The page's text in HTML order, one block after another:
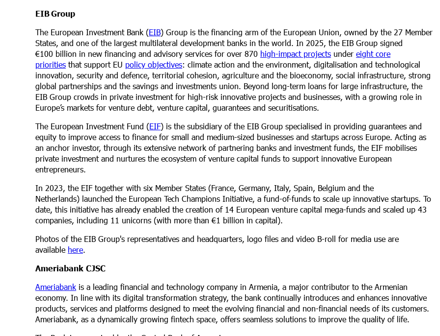
EIBGroup
The European Investment Bank (EIB) Group is the financing arm of the European Union, owned by the 27 Member
States, and one of the largest multilateral development banks in the world. In 2025, the EIB Group signed
€100 billion in new financing and advisory services for over 870 high-impact projects under eight core
priorities that support EU policy objectives: climate action and the environment, digitalisation and technological
innovation, security and defence, territorial cohesion, agriculture and the bioeconomy, social infrastructure, strong
global partnerships and the savings and investments union. Beyond long-term loans for large infrastructure, the
EIB Group crowds in private investment for high-risk innovative projects and businesses, with a growing role in
Europe’s markets for venture debt, venture capital, guarantees and securitisations.
The European Investment Fund (EIF) is the subsidiary of the EIB Group specialised in providing guarantees and
equity to improve access to finance for small and medium-sized businesses and startups across Europe. Acting as
an anchor investor, through its extensive network of partnering banks and investment funds, the EIF mobilises
private investment and nurtures the ecosystem of venture capital funds to support innovative European
entrepreneurs.
In 2023, the EIF together with six Member States (France, Germany, Italy, Spain, Belgium and the
Netherlands) launched the European Tech Champions Initiative, a fund-of-funds to scale up innovative startups. To
date, this initiative has already enabled the creation of 14 European venture capital mega-funds and scaled up 43
companies, including 11 unicorns (with more than €1 billion in capital).
Photos of the EIB Group's representatives and headquarters, logo files and video B-roll for media use are
available here
Ameriabank CJSC
Ameriabank is a leading financial and technology company in Armenia, a major contributor to the Armenian
economy. In line with its digital transformation strategy, the bank continually introduces and enhances innovative
products, services and platforms designed to meet the evolving financial and non-financial needs of its customers.
Ameriabank, as a dynamically growing fintech space, offers seamless solutions to improve the quality of life.